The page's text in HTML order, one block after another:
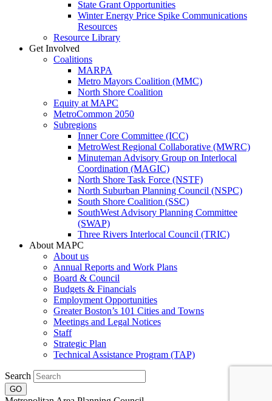
State Grant Opportunities
Winter Energy Price Spike Communications
Resources
Resource Library
Get Involved
Coalitions
MARPA
Metro Mayors Coalition (MMC)
North Shore Coalition
Equity at MAPC
MetroCommon 2050
Subregions
Inner Core Committee (ICC)
MetroWest Regional Collaborative (MWRC)
Minuteman Advisory Group on Interlocal
Coordination (MAGIC)
North Shore Task Force (NSTF)
North Suburban Planning Council (NSPC)
South Shore Coalition (SSC)
SouthWest Advisory Planning Committee
(SWAP)
Three Rivers Interlocal Council (TRIC)
About MAPC
About us
Annual Reports and Work Plans
Board & Council
Budgets & Financials
Employment Opportunities
Greater Boston’s 101 Cities and Towns
Meetings and Legal Notices
Staff
Strategic Plan
Technical Assistance Program (TAP)
Search